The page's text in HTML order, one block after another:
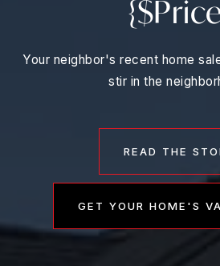
Your neighbor's recent home
stir in the
READ THE
GET YOUR HOME'S